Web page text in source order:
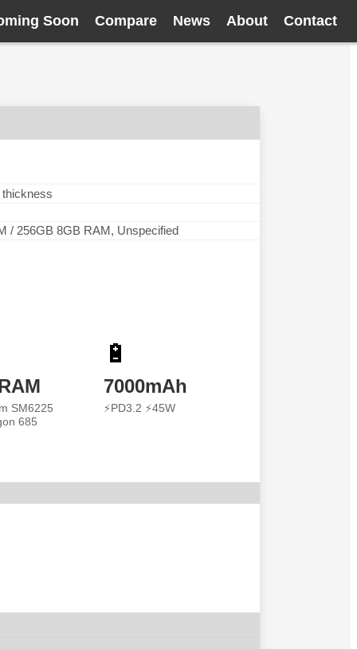
Soon Compare News About Contact
/ 256GB 8GB RAM, Unspecified
SM6225
685
🔋
7000mAh
⚡PD3.2 ⚡45W